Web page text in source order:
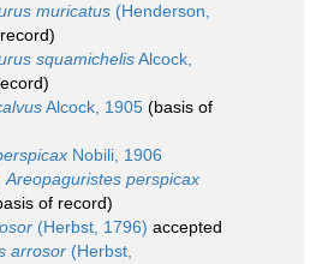
muricatus (Henderson,
squamichelisAlcock,
Alcock, 1905 (basis of
Nobili, 1906
Areopaguristes perspicax
of record)
(Herbst, 1796) accepted
arrosor (Herbst,